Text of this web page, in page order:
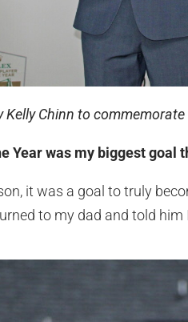
Chinn to
Year was my biggest goal
it was a goal to truly
to my dad and told